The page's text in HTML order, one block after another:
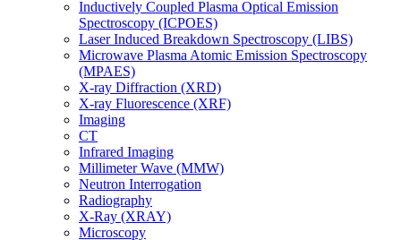
Inductively Coupled Plasma Optical Emission
Spectroscopy (ICPOES)
Laser Induced Breakdown Spectroscopy (LIBS)
Microwave Plasma Atomic Emission Spectroscopy
(MPAES)
X-ray Diffraction (XRD)
X-ray Fluorescence (XRF)
Imaging
CT
Infrared Imaging
Millimeter Wave (MMW)
Neutron Interrogation
Radiography
X-Ray (XRAY)
Microscopy